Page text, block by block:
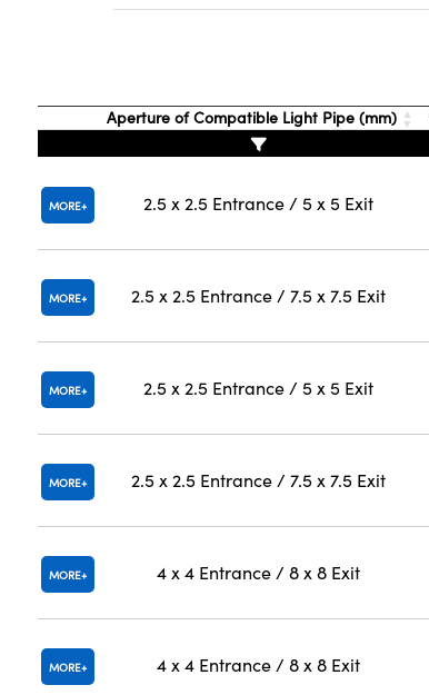
Aperture of Compatible Light Pipe (mm)
MORE 2.5 x 2.5 Entrance / 5 x 5 Exit
MORE 2.5 x 2.5 Entrance / 7.5 x 7.5 Exit
MORE 2.5 x 2.5 Entrance / 5 x 5 Exit
MORE 2.5 x 2.5 Entrance / 7.5 x 7.5 Exit
MORE 4 x 4 Entrance / 8 x 8 Exit
MORE 4 x 4 Entrance / 8 x 8 Exit